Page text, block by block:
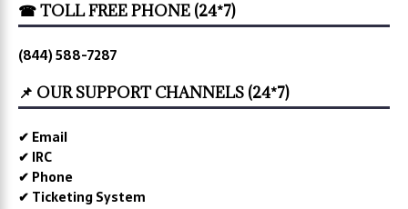
☎ TOLL FREE PHONE (24*7)
(844) 588-7287
📌 OUR SUPPORT CHANNELS (24*7)
✔ Email
✔ IRC
✔ Phone
✔ Ticketing System